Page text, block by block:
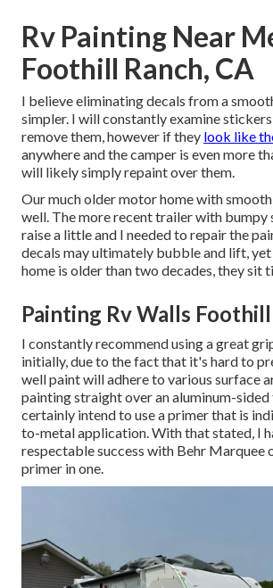
Rv Painting Near
Foothill Ranch, CA
I believe eliminating decals from a
simpler. I will constantly examine
remove them, however if they look like
anywhere and the camper is even more
will likely simply repaint over them.
Our much older motor home with
well. The more recent trailer with bumpy
raise a little and I needed to repair the
decals may ultimately bubble and lift,
home is older than two decades, they sit
Painting Rv Walls Foothill
I constantly recommend using a great
initially, due to the fact that it's hard to
well paint will adhere to various surface
painting straight over an aluminum-
certainly intend to use a primer that is
to-metal application. With that stated, I
respectable success with Behr Marquee
primer in one.